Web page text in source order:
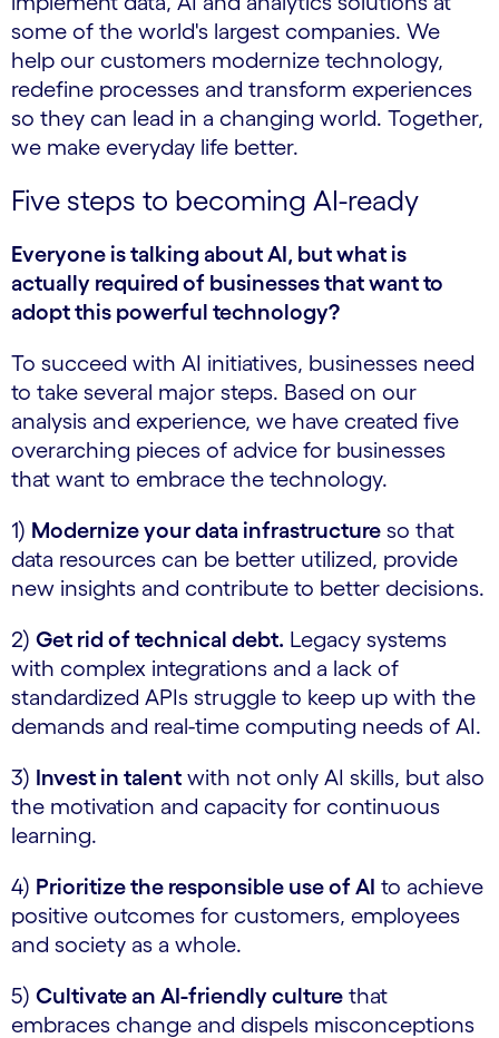
some of the world's largest companies. We
help our customers modernize technology,
redefine processes and transform experiences
so they can lead in a changing world. Together,
we make everyday life better.
Five steps to becoming AI-ready
Everyone is talking about AI, but what is
actually required of businesses that want to
adopt this powerful technology?
To succeed with AI initiatives, businesses need
to take several major steps. Based on our
analysis and experience, we have created five
overarching pieces of advice for businesses
that want to embrace the technology.
1) Modernize your data infrastructure so that
data resources can be better utilized, provide
new insights and contribute to better decisions.
2) Get rid of technical debt. Legacy systems
with complex integrations and a lack of
standardized APIs struggle to keep up with the
demands and real-time computing needs of AI.
3) Invest in talent with not only AI skills, but also
the motivation and capacity for continuous
learning.
4) Prioritize the responsible use of AI to achieve
positive outcomes for customers, employees
and society as a whole.
5) Cultivate an AI-friendly culture that
embraces change and dispels misconceptions